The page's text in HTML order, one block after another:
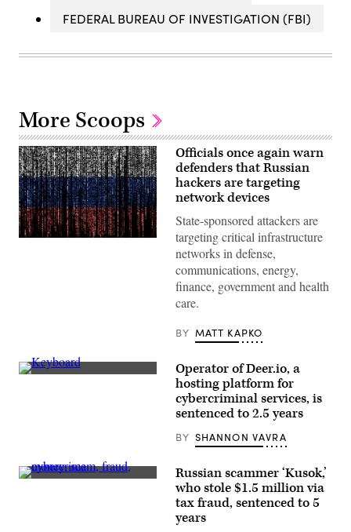
FEDERAL BUREAU OF INVESTIGATION (FBI)
More Scoops
Gwengoat,
Officials once again warn
defenders that Russian
hackers are targeting
network devices
State-sponsored attackers are
targeting critical infrastructure
networks in defense,
communications, energy,
finance, government and health
care.
BY MATT KAPKO
(Nicolas
Operator of Deer.io, a
hosting platform for
cybercriminal services, is
sentenced to 2.5 years
BY SHANNON VAVRA
(Getty
Russian scammer ‘Kusok,’
who stole $1.5 million via
tax fraud, sentenced to 5
years